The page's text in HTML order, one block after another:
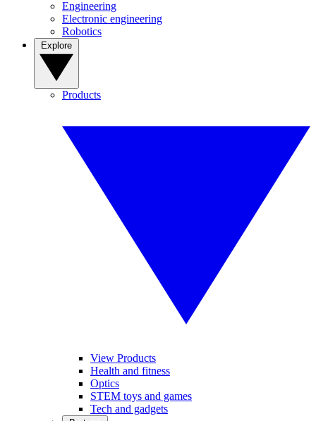
Engineering
Electronic engineering
Robotics
Products
View Products
Health and fitness
Optics
STEM toys and games
Tech and gadgets